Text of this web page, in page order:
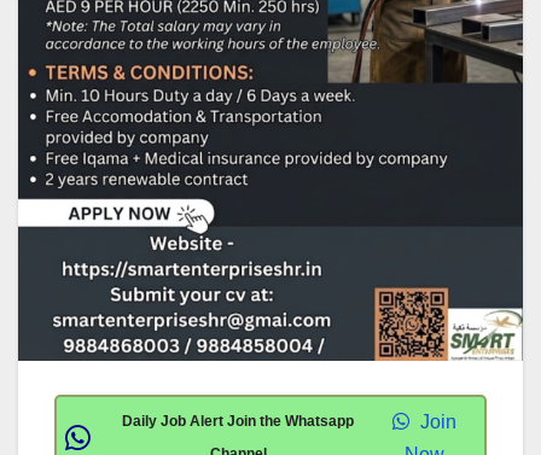
Daily Job Alert Join the Whatsapp
Join